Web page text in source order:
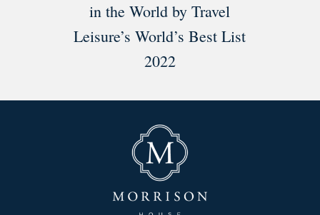
in the World by Travel
Leisure’s World’s Best List
2022